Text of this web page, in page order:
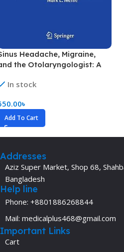
Headache, Migraine,
the Otolaryngologist: A
In stock
৳
Add To Cart
Addresses
Aziz Super Market, Shop 68,
Bangladesh
Help line
Phone: +8801886268844
Mail: medicalplus468@gmail.com
Important Links
Cart